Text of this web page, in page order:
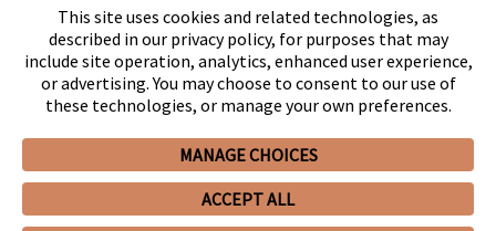
Privacy PolicyCCPA Privacy Notices
Client PortalEmployee Emergency Link
GHP Machine Readable FilesCookie Preferences
© 2026 Snell & Wilmer L.L.P. All Rights Reserved.
This site uses cookies and related technologies, as
described in our privacy policy, for purposes that may
include site operation, analytics, enhanced user experience,
or advertising. You may choose to consent to our use of
these technologies, or manage your own preferences.
MANAGE CHOICES
ACCEPT ALL